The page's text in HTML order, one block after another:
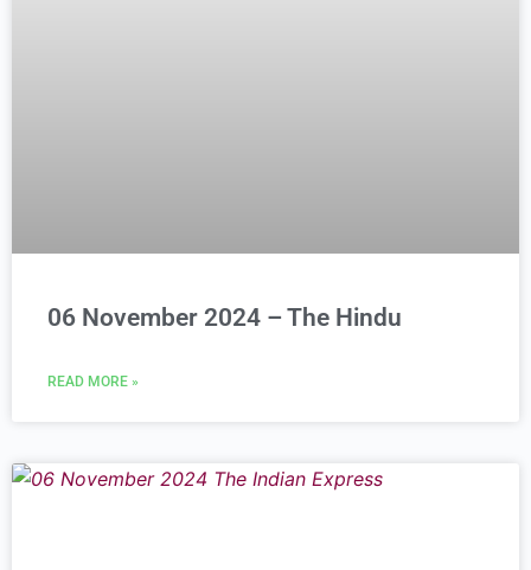
06 November 2024 – The Hindu
READ MORE »